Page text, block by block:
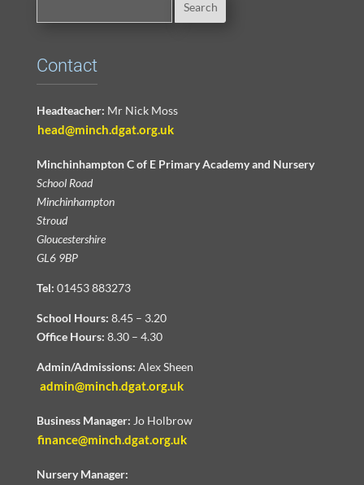
Contact
Headteacher: Mr Nick Moss
head@minch.dgat.org.uk
Minchinhampton C of E Primary Academy and Nursery
School Road
Minchinhampton
Stroud
Gloucestershire
GL6 9BP
Tel: 01453 883273
School Hours: 8.45 – 3.20
Office Hours: 8.30 – 4.30
Admin/Admissions: Alex Sheen
admin@minch.dgat.org.uk
Business Manager: Jo Holbrow
finance@minch.dgat.org.uk
Nursery Manager: